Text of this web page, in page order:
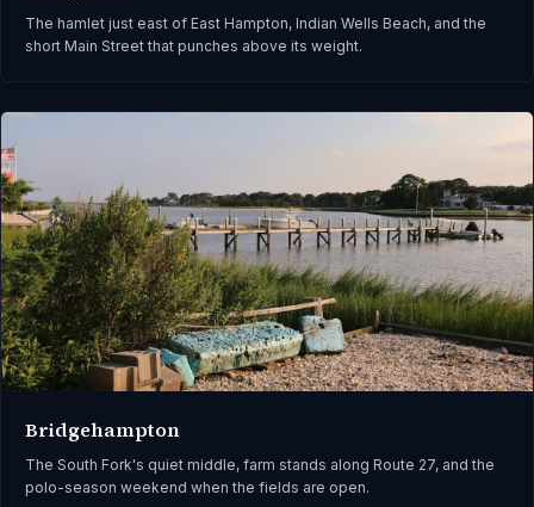
The hamlet just east of East Hampton, Indian Wells Beach, and the
short Main Street that punches above its weight.
Bridgehampton
The South Fork's quiet middle, farm stands along Route 27, and the
polo-season weekend when the fields are open.